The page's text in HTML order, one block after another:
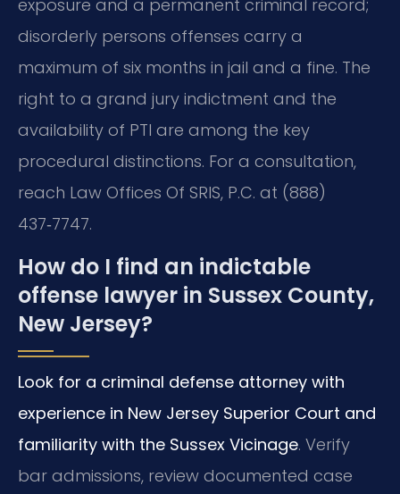
exposure and a permanent criminal record;
disorderly persons offenses carry a
maximum of six months in jail and a fine. The
right to a grand jury indictment and the
availability of PTI are among the key
procedural distinctions. For a consultation,
reach Law Offices Of SRIS, P.C. at (888)
437‑7747.
How do I find an indictable
offense lawyer in Sussex County,
New Jersey?
Look for a criminal defense attorney with
experience in New Jersey Superior Court and
familiarity with the Sussex Vicinage. Verify
bar admissions, review documented case